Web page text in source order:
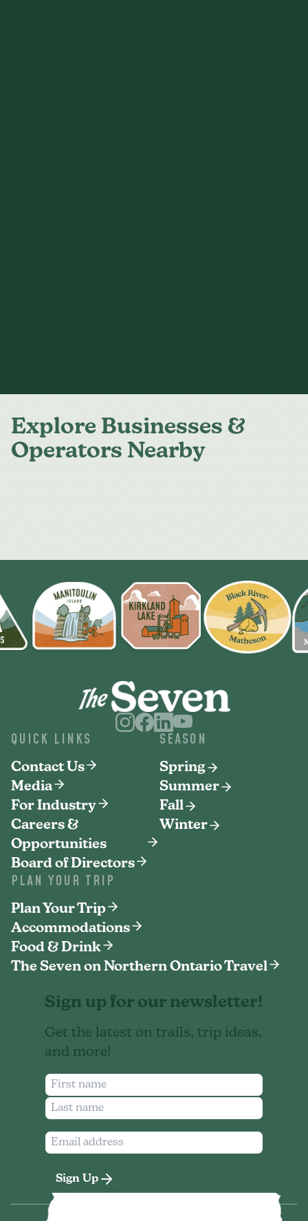
Explore Businesses &
Operators Nearby
QUICK LINKS
Contact Us
Media
For Industry
Careers &
Opportunities
Board of Directors
SEASON
Spring
Summer
Fall
Winter
PLAN YOUR TRIP
Plan Your Trip
Accommodations
Food & Drink
The Seven on Northern Ontario Travel
Sign up for our newsletter!
Get the latest on trails, trip ideas,
and more!
Sign Up